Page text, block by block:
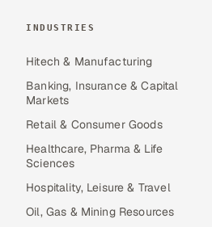
INDUSTRIES
Hitech & Manufacturing
Banking, Insurance & Capital
Markets
Retail & Consumer Goods
Healthcare, Pharma & Life
Sciences
Hospitality, Leisure & Travel
Oil, Gas & Mining Resources